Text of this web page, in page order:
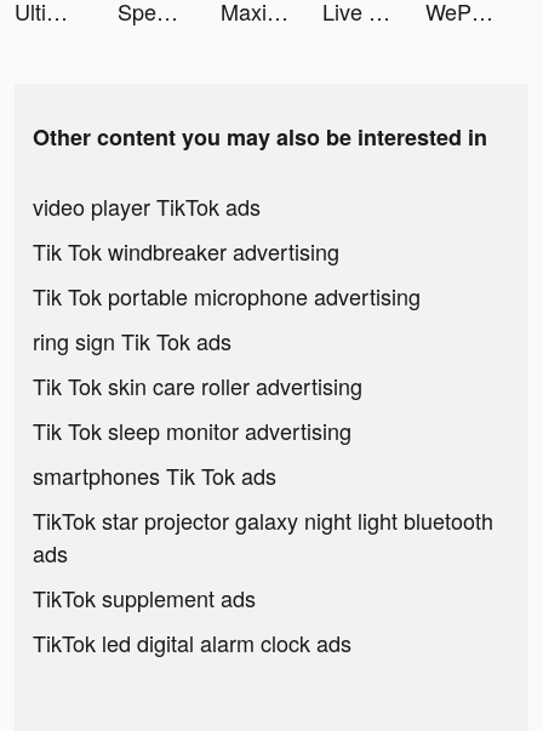
Ultimate Golf! tiktok ads Speech Blubs: Language Therapy tiktok ads Maximum Kart tiktok ads Live Wallpaper Maker 3D - Flex tiktok ads WePlay(ウィプレー) - パーティゲーム tiktok ads
Other content you may also be interested in
video player TikTok ads
Tik Tok windbreaker advertising
Tik Tok portable microphone advertising
ring sign Tik Tok ads
Tik Tok skin care roller advertising
Tik Tok sleep monitor advertising
smartphones Tik Tok ads
TikTok star projector galaxy night light bluetooth
ads
TikTok supplement ads
TikTok led digital alarm clock ads